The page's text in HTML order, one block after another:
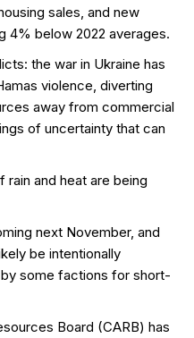
sales, and new
4% below 2022 averages.
the war in Ukraine has
violence, diverting
away from commercial
of uncertainty that can
and heat are being
next November, and
be intentionally
some factions for short-
Board (CARB) has